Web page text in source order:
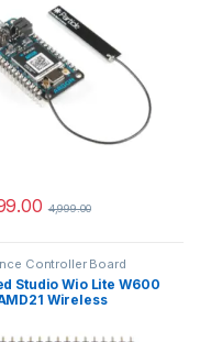
4,999.00
Controller Board
Studio Wio Lite W600
Wireless